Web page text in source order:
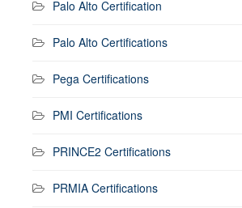
Palo Alto Certification
Palo Alto Certifications
Pega Certifications
PMI Certifications
PRINCE2 Certifications
PRMIA Certifications